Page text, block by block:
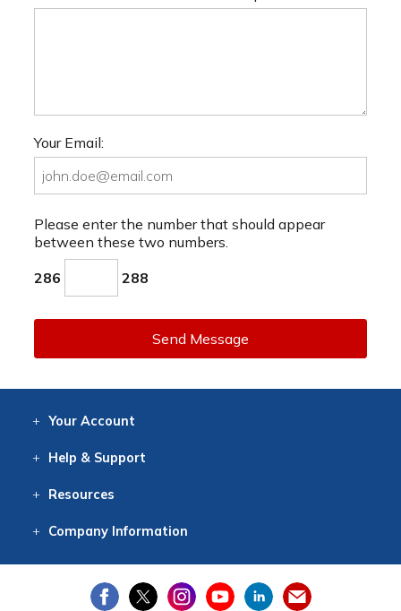
Your Email:
Please enter the number that should appear
between these two numbers.
286 288
Send Message
Your Account
Help & Support
Resources
CompanyInformation